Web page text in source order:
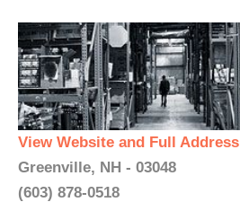
View Website and Full Address
Greenville, NH - 03048
(603) 878-0518